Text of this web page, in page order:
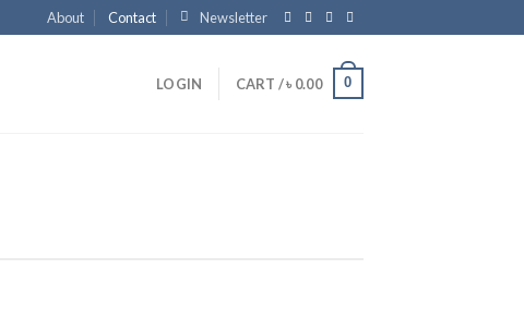
About Contact Newsletter
LOGIN CART /৳ 0.00 0